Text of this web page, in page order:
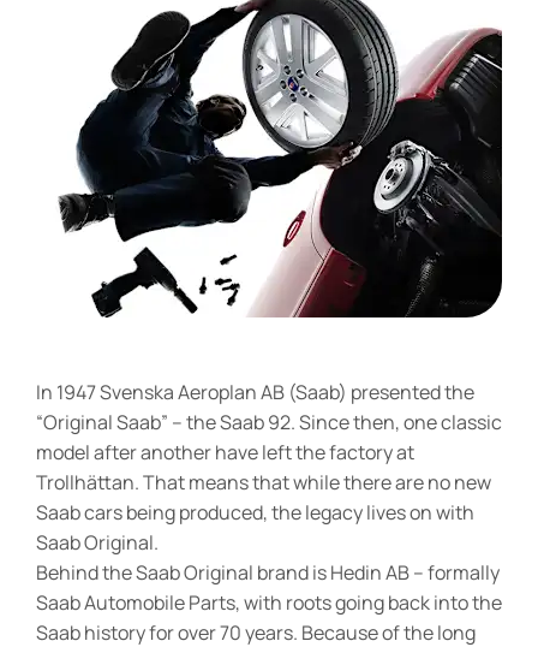
In 1947 Svenska Aeroplan AB (Saab) presented the
“Original Saab” – the Saab 92. Since then, one classic
model after another have left the factory at
Trollhättan. That means that while there are no new
Saab cars being produced, the legacy lives on with
Saab Original.
Behind the Saab Original brand is Hedin AB – formally
Saab Automobile Parts, with roots going back into the
Saab history for over 70 years. Because of the long